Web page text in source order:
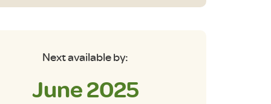
Next available by:
June 2025